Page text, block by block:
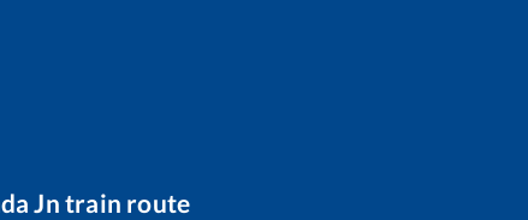
Jntrain route